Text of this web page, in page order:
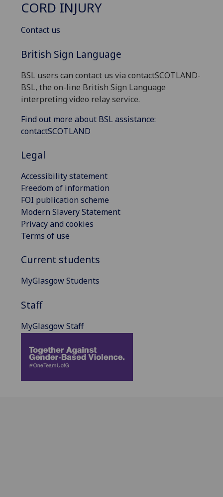
CORD INJURY
Contact us
British Sign Language
BSL users can contact us via contactSCOTLAND-
BSL, the on-line British Sign Language
interpreting video relay service.
Find out more about BSL assistance:
contactSCOTLAND
Legal
Accessibility statement
Freedom of information
FOI publication scheme
Modern Slavery Statement
Privacy and cookies
Terms of use
Current students
MyGlasgow Students
Staff
MyGlasgow Staff